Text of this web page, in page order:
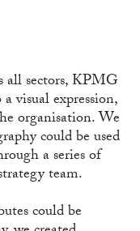
all sectors, KPMG
visual expression,
organisation. We
could be used
a series of
team.
could be